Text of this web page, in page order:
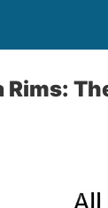
Rims: